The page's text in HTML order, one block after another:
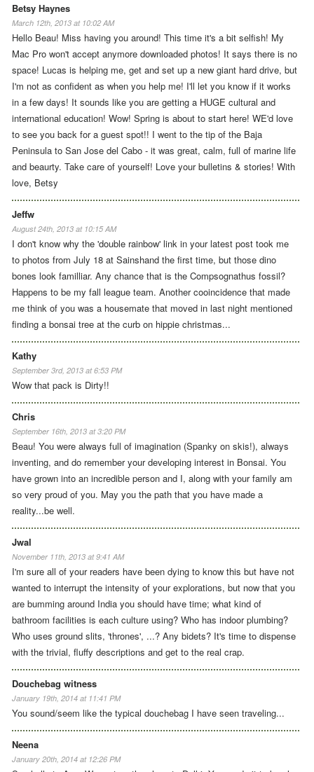
Betsy Haynes
March 12th, 2013 at 10:02 AM
Hello Beau! Miss having you around! This time it's a bit selfish! My
Mac Pro won't accept anymore downloaded photos! It says there is no
space! Lucas is helping me, get and set up a new giant hard drive, but
I'm not as confident as when you help me! I'll let you know if it works
in a few days! It sounds like you are getting a HUGE cultural and
international education! Wow! Spring is about to start here! WE'd love
to see you back for a guest spot!! I went to the tip of the Baja
Peninsula to San Jose del Cabo - it was great, calm, full of marine life
and beaurty. Take care of yourself! Love your bulletins & stories! With
love, Betsy
Jeffw
August 24th, 2013 at 10:15 AM
I don't know why the 'double rainbow' link in your latest post took me
to photos from July 18 at Sainshand the first time, but those dino
bones look familliar. Any chance that is the Compsognathus fossil?
Happens to be my fall league team. Another cooincidence that made
me think of you was a housemate that moved in last night mentioned
finding a bonsai tree at the curb on hippie christmas...
Kathy
September 3rd, 2013 at 6:53 PM
Wow that pack is Dirty!!
Chris
September 16th, 2013 at 3:20 PM
Beau! You were always full of imagination (Spanky on skis!), always
inventing, and do remember your developing interest in Bonsai. You
have grown into an incredible person and I, along with your family am
so very proud of you. May you the path that you have made a
reality...be well.
Jwal
November 11th, 2013 at 9:41 AM
I'm sure all of your readers have been dying to know this but have not
wanted to interrupt the intensity of your explorations, but now that you
are bumming around India you should have time; what kind of
bathroom facilities is each culture using? Who has indoor plumbing?
Who uses ground slits, 'thrones', ...? Any bidets? It's time to dispense
with the trivial, fluffy descriptions and get to the real crap.
Douchebag witness
January 19th, 2014 at 11:41 PM
You sound/seem like the typical douchebag I have seen traveling...
Neena
January 20th, 2014 at 12:26 PM